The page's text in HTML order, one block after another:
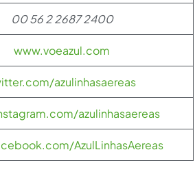
00 56 2 2687 2400
www.voeazul.com
azulinhasaereas
azulinhasaereas
AzulLinhasAereas